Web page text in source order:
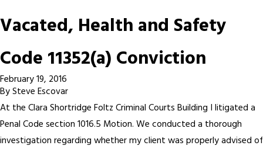
Vacated, Health and Safety
Code 11352(a) Conviction
February 19, 2016
BySteve Escovar
At the Clara Shortridge Foltz Criminal Courts Building I litigated a
Penal Code section 1016.5 Motion. We conducted a thorough
investigation regarding whether my client was properly advised of